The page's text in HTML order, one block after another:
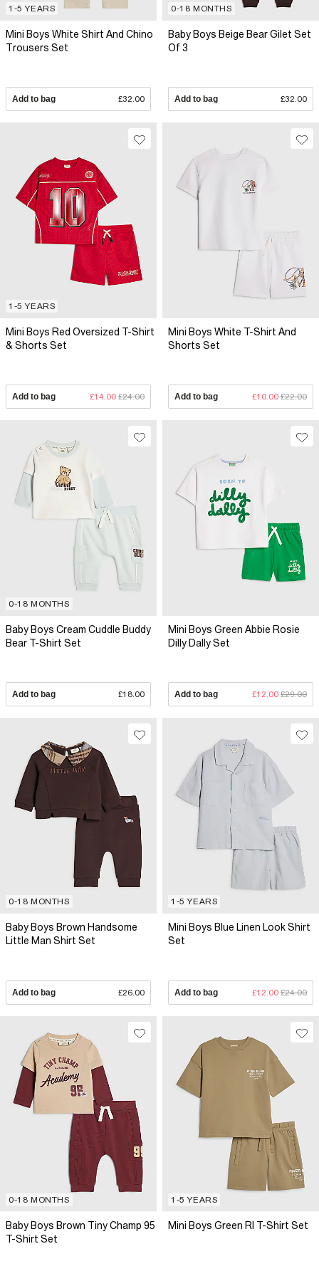
1-5 YEARS
Mini Boys White Shirt And Chino
Trousers Set
Add to bag £32.00
0-18 MONTHS
Baby Boys Beige Bear Gilet Set
Of 3
Add to bag £32.00
1-5 YEARS
Mini Boys Red Oversized T-Shirt
& Shorts Set
Add to bag £14.00 £24.00
Mini Boys White T-Shirt And
Shorts Set
Add to bag £10.00 £22.00
0-18 MONTHS
Baby Boys Cream Cuddle Buddy
Bear T-Shirt Set
Add to bag £18.00
Mini Boys Green Abbie Rosie
Dilly Dally Set
Add to bag £12.00 £29.00
0-18 MONTHS
Baby Boys Brown Handsome
Little Man Shirt Set
Add to bag £26.00
1-5 YEARS
Mini Boys Blue Linen Look Shirt
Set
Add to bag £12.00 £24.00
0-18 MONTHS
Baby Boys Brown Tiny Champ 95
T-Shirt Set
1-5 YEARS
Mini Boys Green RI T-Shirt Set